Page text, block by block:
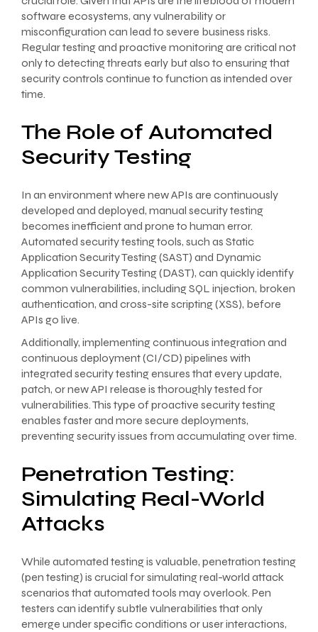
software ecosystems, any vulnerability or
misconfiguration can lead to severe business risks.
Regular testing and proactive monitoring are critical not
only to detecting threats early but also to ensuring that
security controls continue to function as intended over
time.
The Role of Automated
Security Testing
In an environment where new APIs are continuously
developed and deployed, manual security testing
becomes inefficient and prone to human error.
Automated security testing tools, such as Static
Application Security Testing (SAST) and Dynamic
Application Security Testing (DAST), can quickly identify
common vulnerabilities, including SQL injection, broken
authentication, and cross-site scripting (XSS), before
APIs go live.
Additionally, implementing continuous integration and
continuous deployment (CI/CD) pipelines with
integrated security testing ensures that every update,
patch, or new API release is thoroughly tested for
vulnerabilities. This type of proactive security testing
enables faster and more secure deployments,
preventing security issues from accumulating over time.
Penetration Testing:
Simulating Real-World
Attacks
While automated testing is valuable, penetration testing
(pen testing) is crucial for simulating real-world attack
scenarios that automated tools may overlook. Pen
testers can identify subtle vulnerabilities that only
emerge under specific conditions or user interactions,